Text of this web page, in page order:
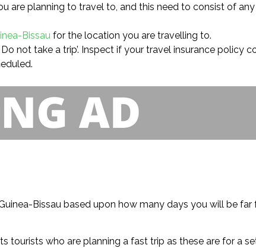
are planning to travel to, and this need to consist of
Bissau for the location you are travelling to.
not take a trip’. Inspect if your travel insurance policy
Bissau based upon how many days you will be
tourists who are planning a fast trip as these are for a